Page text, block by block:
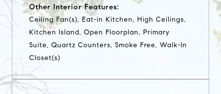
Other Interior Features:
Ceiling Fan(s), Eat-in Kitchen, High Ceilings,
Kitchen Island, Open Floorplan, Primary
Suite, Quartz Counters, Smoke Free, Walk-In
Closet(s)